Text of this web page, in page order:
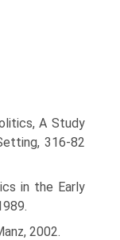
A Study
316-82
in the Early
2002.